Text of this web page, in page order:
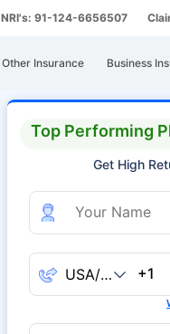
NRI's: 91-124-6656507
Other Insurance Business
Top Performing
Get High
+1